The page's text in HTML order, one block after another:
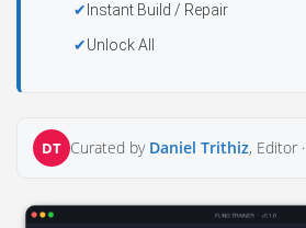
Instant Build / Repair
Unlock All
DT Curated by Daniel Trithiz, Editor ·